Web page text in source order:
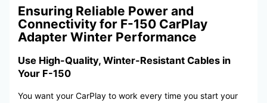
Ensuring Reliable Power and
Connectivity for F-150 CarPlay
Adapter Winter Performance
Use High-Quality, Winter-Resistant Cables in
Your F-150
You want your CarPlay to work every time you start your